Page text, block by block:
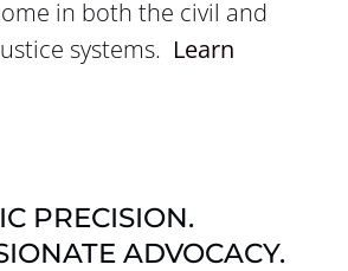
in both the civil and
systems. Learn
PRECISION.
ADVOCACY.